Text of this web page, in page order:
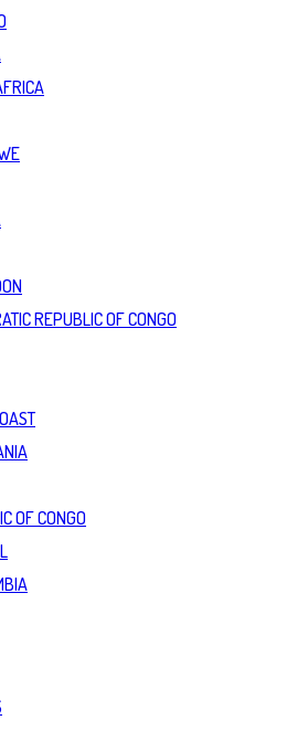
REPUBLIC OF CONGO
OF CONGO